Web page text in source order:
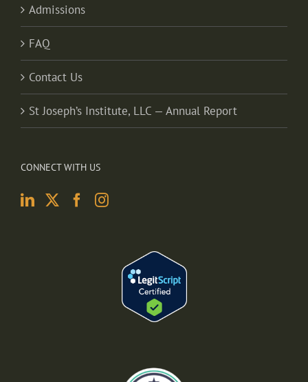
Admissions
FAQ
Contact Us
St Joseph’s Institute, LLC — Annual Report
CONNECT WITH US